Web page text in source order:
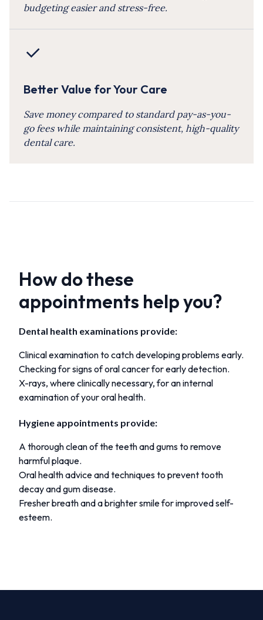
budgeting easier and stress-free.
Better Value for Your Care
Save money compared to standard pay-as-you-
go fees while maintaining consistent, high-quality
dental care.
How do these
appointments help you?
Dental health examinations provide:
Clinical examination to catch developing problems early.
Checking for signs of oral cancer for early detection.
X-rays, where clinically necessary, for an internal
examination of your oral health.
Hygiene appointments provide:
A thorough clean of the teeth and gums to remove
harmful plaque.
Oral health advice and techniques to prevent tooth
decay and gum disease.
Fresher breath and a brighter smile for improved self-
esteem.